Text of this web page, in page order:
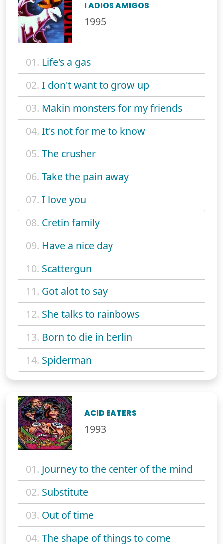
I ADIOS AMIGOS
1995
01. Life's a gas
02. I don't want to grow up
03. Makin monsters for my friends
04. It's not for me to know
05. The crusher
06. Take the pain away
07. I love you
08. Cretin family
09. Have a nice day
10. Scattergun
11. Got alot to say
12. She talks to rainbows
13. Born to die in berlin
14. Spiderman
ACID EATERS
1993
01. Journey to the center of the mind
02. Substitute
03. Out of time
04. The shape of things to come